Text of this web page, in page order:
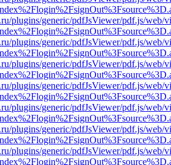
plugins/generic/pdfJsViewer/pdf.js/web/
plugins/generic/pdfJsViewer/pdf.js/web/
plugins/generic/pdfJsViewer/pdf.js/web/
plugins/generic/pdfJsViewer/pdf.js/web/
plugins/generic/pdfJsViewer/pdf.js/web/
plugins/generic/pdfJsViewer/pdf.js/web/
plugins/generic/pdfJsViewer/pdf.js/web/